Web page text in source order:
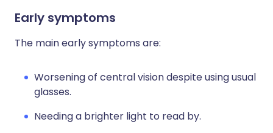
Early symptoms
The main early symptoms are:
Worsening of central vision despite using usual
glasses.
Needing a brighter light to read by.